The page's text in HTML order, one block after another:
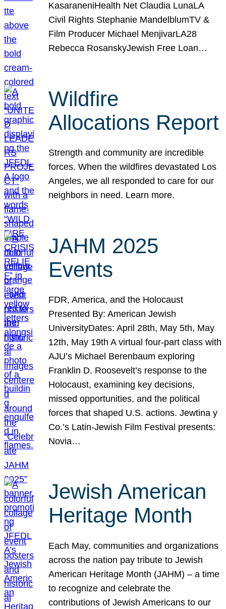
KasaraneniHealth Net Claudia LunaLA
Civil Rights Stephanie MandelblumTV &
Film Producer Michael MenjivarLA28
Rebecca RosanskyJewish Free Loan…
Wildfire
Allocations Report
Strength and community are incredible
forces. When the wildfires devastated Los
Angeles, we all responded to care for our
neighbors in need. Learn more.
JAHM 2025
Events
FDR, America, and the Holocaust
Presented By: American Jewish
UniversityDates: April 28th, May 5th, May
12th, May 19th A virtual four-part class with
AJU’s Michael Berenbaum exploring
Franklin D. Roosevelt’s response to the
Holocaust, examining key decisions,
missed opportunities, and the political
forces that shaped U.S. actions. Jewtina y
Co.’s Latin-Jewish Film Festival presents:
Novia…
Jewish American
Heritage Month
Each May, communities and organizations
across the nation pay tribute to Jewish
American Heritage Month (JAHM) – a time
to recognize and celebrate the
contributions of Jewish Americans to our